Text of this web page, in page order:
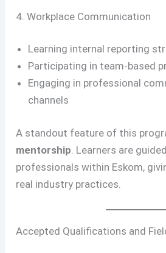
4. Workplace Communication
Learning internal reporting
Participating in team-based
Engaging in professional
channels
A standout feature of this
mentorship . Learners are
professionals within Eskom,
real industry practices.
Accepted Qualifications and